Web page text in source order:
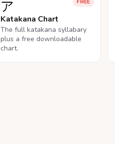
FREE
ア
Katakana Chart
The full katakana syllabary
plus a free downloadable
chart.